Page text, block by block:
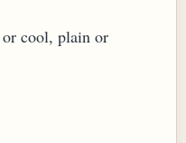
or cool, plain or